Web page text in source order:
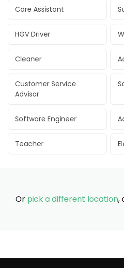
Care Assistant
HGV Driver
Cleaner
Customer Service
Advisor
Software Engineer
Teacher
Or pick a different location,